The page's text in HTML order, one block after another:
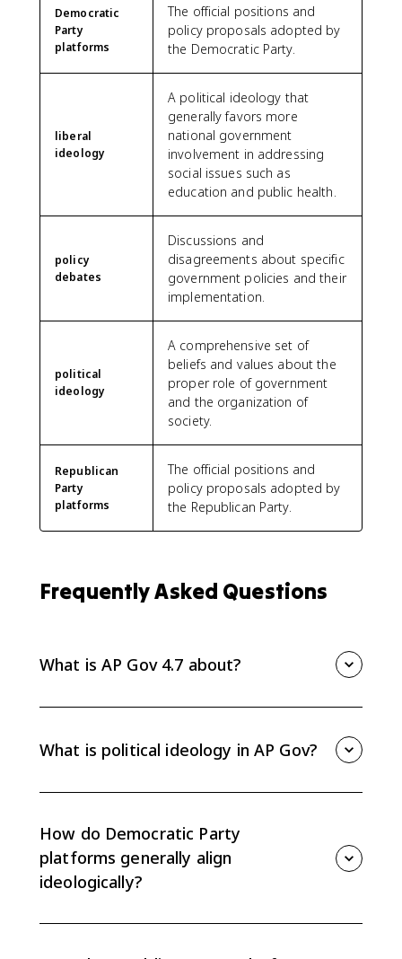
Democratic
Party
platforms
The official positions and
policy proposals adopted by
the Democratic Party.
liberal
ideology
A political ideology that
generally favors more
national government
involvement in addressing
social issues such as
education and public health.
policy
debates
Discussions and
disagreements about specific
government policies and their
implementation.
political
ideology
A comprehensive set of
beliefs and values about the
proper role of government
and the organization of
society.
Republican
Party
platforms
The official positions and
policy proposals adopted by
the Republican Party.
Frequently Asked Questions
What is AP Gov 4.7 about?
platforms generally align more closely with liberal
positions, while Republican platforms generally align
What is political ideology in AP Gov?
helps explain why parties take predictable positions
on economic, social, and policy issues.
How do Democratic Party
platforms generally align
ideologically?